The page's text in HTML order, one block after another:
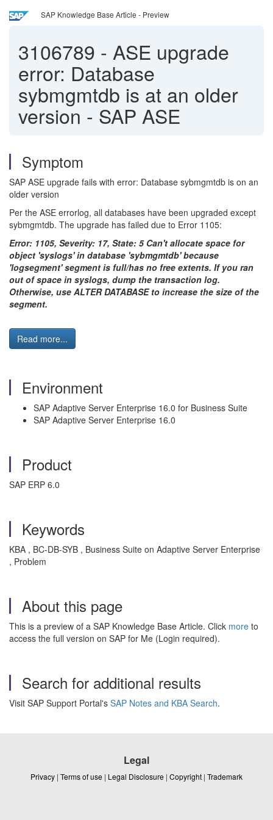
SAP Knowledge Base Article - Preview
3106789 - ASE upgrade
error: Database
sybmgmtdb is at an older
version - SAP ASE
Symptom
SAP ASE upgrade fails with error: Database sybmgmtdb is on an
older version
Per the ASE errorlog, all databases have been upgraded except
sybmgmtdb. The upgrade has failed due to Error 1105:
Error: 1105, Severity: 17, State: 5 Can't allocate space for
object 'syslogs' in database 'sybmgmtdb' because
'logsegment' segment is full/has no free extents. If you ran
out of space in syslogs, dump the transaction log.
Otherwise, use ALTER DATABASE to increase the size of the
segment.
Read more...
Environment
SAP Adaptive Server Enterprise 16.0 for Business Suite
SAP Adaptive Server Enterprise 16.0
Product
SAP ERP 6.0
Keywords
KBA , BC-DB-SYB , Business Suite on Adaptive Server Enterprise
, Problem
About this page
This is a preview of a SAP Knowledge Base Article. Click more to
access the full version on SAP for Me (Login required).
Search for additional results
Visit SAP Support Portal's SAP Notes and KBA Search.
Legal
Privacy | Terms of use | Legal Disclosure | Copyright | Trademark